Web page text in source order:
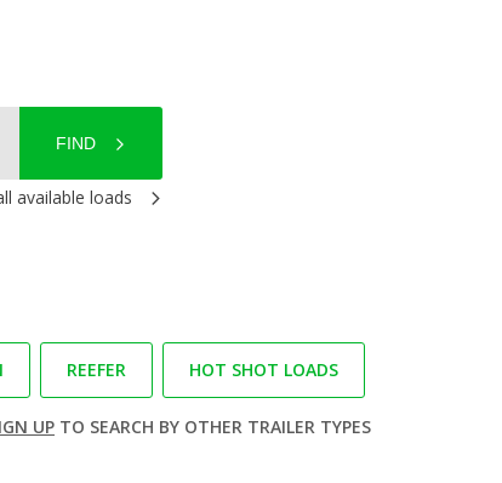
FIND
available loads
REEFER HOT SHOT LOADS
UPTO SEARCH BY OTHER TRAILER TYPES